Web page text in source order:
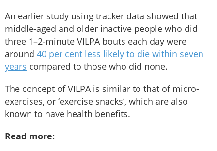
An earlier study using tracker data showed that
middle-aged and older inactive people who did
three 1–2-minute VILPA bouts each day were
around 40 per cent less likely to die within seven
years compared to those who did none.
The concept of VILPA is similar to that of micro-
exercises, or ‘exercise snacks’, which are also
known to have health benefits.
Read more: